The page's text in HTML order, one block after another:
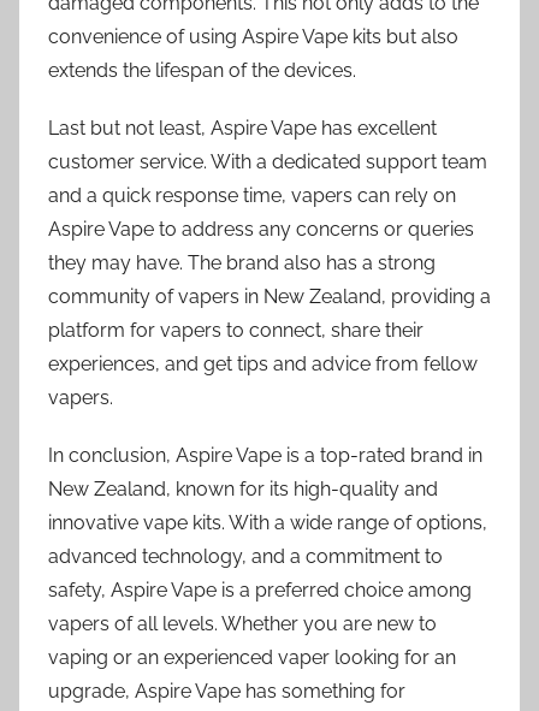
convenience of using Aspire Vape kits but also
extends the lifespan of the devices.
Last but not least, Aspire Vape has excellent
customer service. With a dedicated support team
and a quick response time, vapers can rely on
Aspire Vape to address any concerns or queries
they may have. The brand also has a strong
community of vapers in New Zealand, providing a
platform for vapers to connect, share their
experiences, and get tips and advice from fellow
vapers.
In conclusion, Aspire Vape is a top-rated brand in
New Zealand, known for its high-quality and
innovative vape kits. With a wide range of options,
advanced technology, and a commitment to
safety, Aspire Vape is a preferred choice among
vapers of all levels. Whether you are new to
vaping or an experienced vaper looking for an
upgrade, Aspire Vape has something for